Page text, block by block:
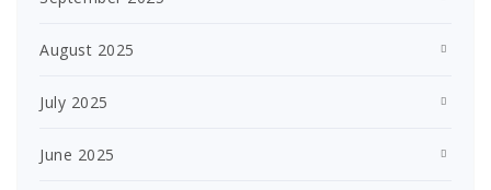
August 2025
July 2025
June 2025